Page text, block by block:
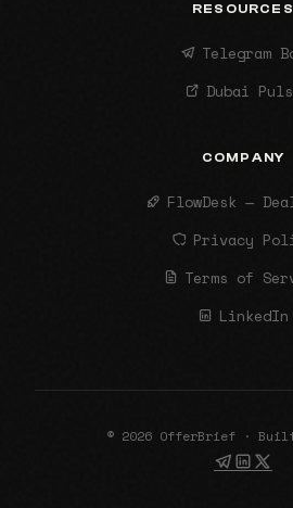
RESOURCES
Telegram
Dubai
COMPANY
FlowDesk —
Privacy
Terms of
LinkedIn
© 2026 OfferBrief ·